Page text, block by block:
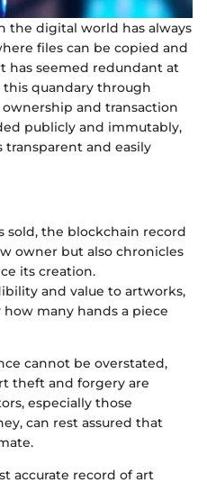
the digital world has always
files can be copied and
has seemed redundant at
this quandary through
and transaction
publicly and immutably,
and easily
sold, the blockchain record
owner but also chronicles
its creation.
and value to artworks,
many hands a piece
cannot be overstated,
theft and forgery are
especially those
can rest assured that
accurate record of art